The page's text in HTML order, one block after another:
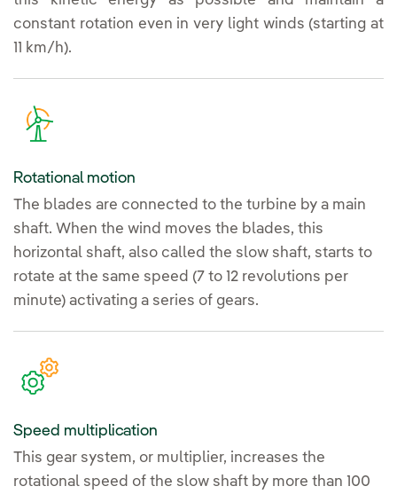
constant rotation even in very light winds (starting at
11 km/h).
Rotational motion
The blades are connected to the turbine by a main
shaft. When the wind moves the blades, this
horizontal shaft, also called the slow shaft, starts to
rotate at the same speed (7 to 12 revolutions per
minute) activating a series of gears.
Speed multiplication
This gear system, or multiplier, increases the
rotational speed of the slow shaft by more than 100